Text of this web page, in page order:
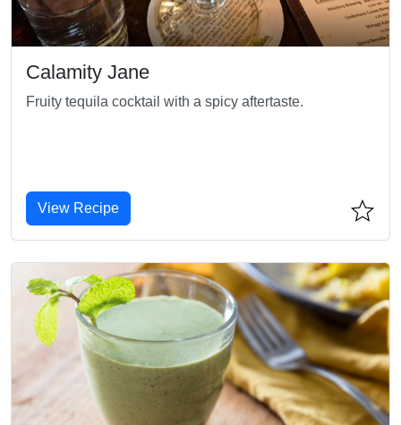
Calamity Jane
Fruity tequila cocktail with a spicy aftertaste.
View Recipe